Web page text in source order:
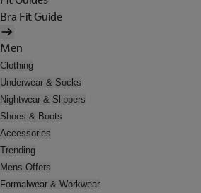
Bra Fit Guide
Men
Clothing
Underwear & Socks
Nightwear & Slippers
Shoes & Boots
Accessories
Trending
Mens Offers
Formalwear & Workwear